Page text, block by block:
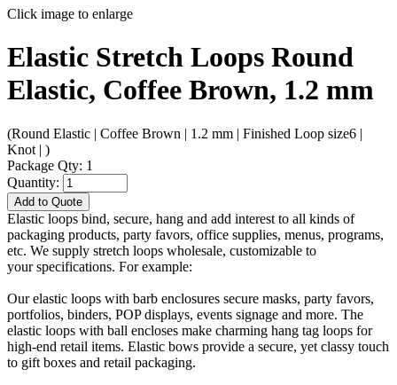
Click image to enlarge
Elastic Stretch Loops Round
Elastic, Coffee Brown, 1.2 mm
(Round Elastic | Coffee Brown | 1.2 mm | Finished Loop size6 |
Knot | )
Package Qty: 1
Quantity:
Add to Quote
Elastic loops bind, secure, hang and add interest to all kinds of
packaging products, party favors, office supplies, menus, programs,
etc. We supply stretch loops wholesale, customizable to
your specifications. For example:
Our elastic loops with barb enclosures secure masks, party favors,
portfolios, binders, POP displays, events signage and more. The
elastic loops with ball encloses make charming hang tag loops for
high-end retail items. Elastic bows provide a secure, yet classy touch
to gift boxes and retail packaging.